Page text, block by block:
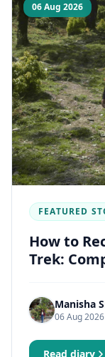
06 Aug 2026
FEATURED
How to
Trek:
Manisha
06 Aug 2026
Read diary